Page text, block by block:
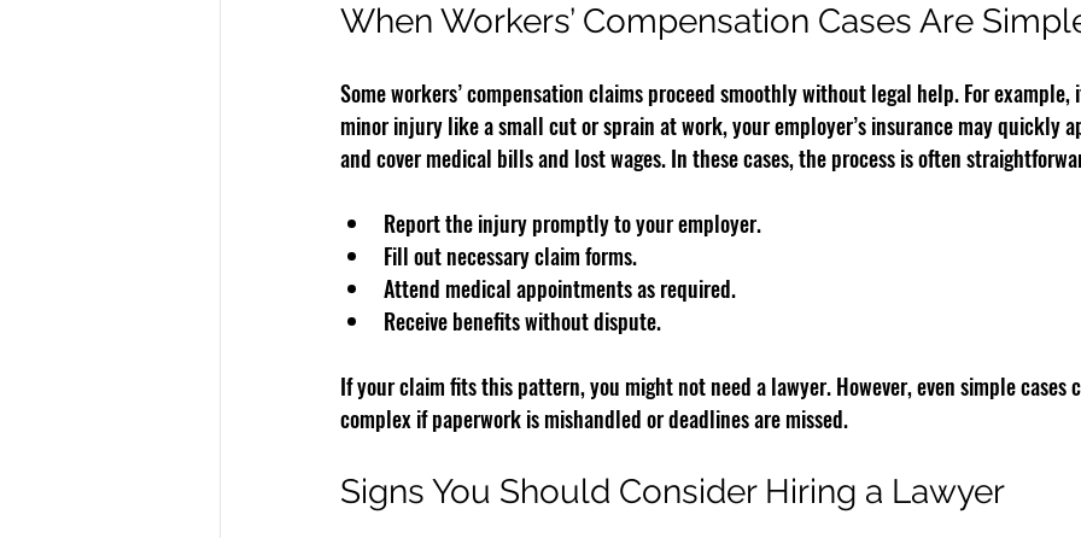
When Workers’ Compensation Cases Are
Some workers’ compensation claims proceed smoothly without legal help. For
minor injury like a small cut or sprain at work, your employer’s insurance may quickly
and cover medical bills and lost wages. In these cases, the process is often
Report the injury promptly to your employer.
Fill out necessary claim forms.
Attend medical appointments as required.
Receive benefits without dispute.
If your claim fits this pattern, you might not need a lawyer. However, even simple cases
complex if paperwork is mishandled or deadlines are missed.
Signs You Should Consider Hiring a Lawyer